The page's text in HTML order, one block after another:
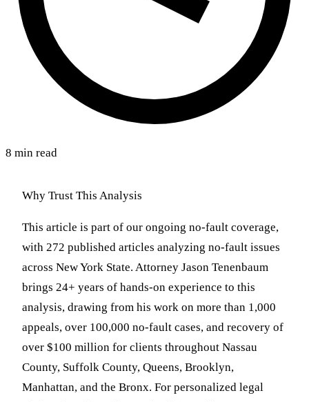
8 min read
Why Trust This Analysis
This article is part of our ongoing no-fault coverage,
with 272 published articles analyzing no-fault issues
across New York State. Attorney Jason Tenenbaum
brings 24+ years of hands-on experience to this
analysis, drawing from his work on more than 1,000
appeals, over 100,000 no-fault cases, and recovery of
over $100 million for clients throughout Nassau
County, Suffolk County, Queens, Brooklyn,
Manhattan, and the Bronx. For personalized legal